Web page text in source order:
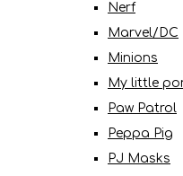
Nerf
Marvel/DC
Minions
My little
Paw Patrol
Peppa Pig
PJ Masks